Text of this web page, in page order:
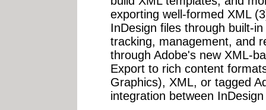
exporting well-formed XML
InDesign files through built-
tracking, management, and
through Adobe's new XML-
Export to rich content
Graphics), XML, or tagged
integration between